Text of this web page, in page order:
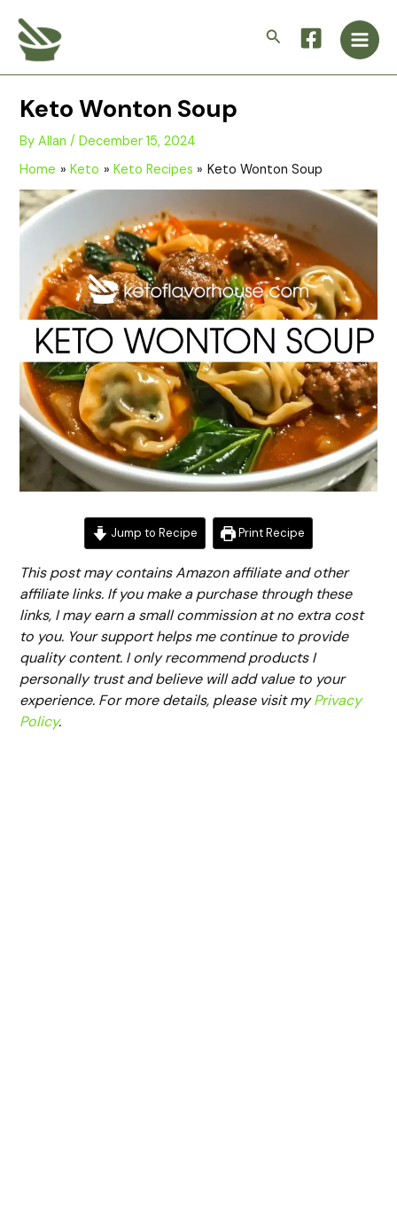
content
Search
Main
Keto Wonton Soup
ByAllan/December 15, 2024
Home
Keto Keto Recipes Keto Wonton Soup
Jump to Recipe Print Recipe
This post may contains Amazon affiliate and other
affiliate links. If you make a purchase through these
links, I may earn a small commission at no extra cost
to you. Your support helps me continue to provide
quality content. I only recommend products I
personally trust and believe will add value to your
experience. For more details, please visit myPrivacy
Policy.